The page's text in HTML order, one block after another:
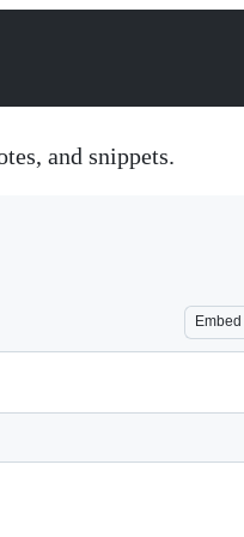
and snippets.
Embed